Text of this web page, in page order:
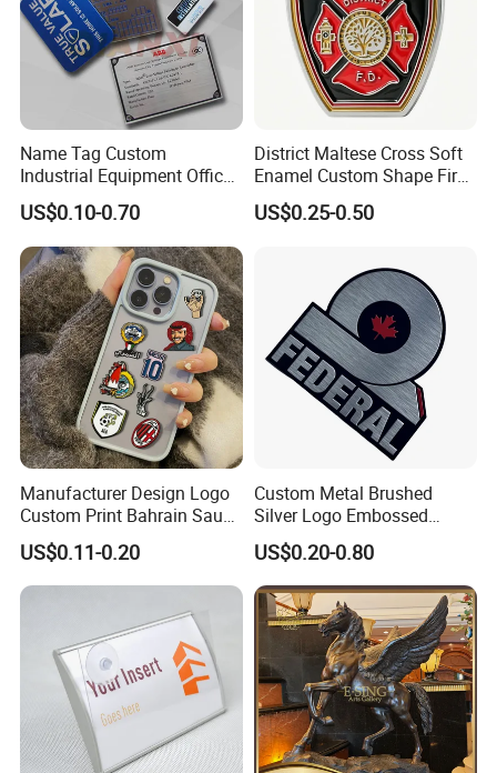
Name Tag Custom
Industrial Equipment Office
Door Etching Oxidation
Printing Aluminum Brushed
Stainless Steel Metal
Nameplate
US$0.10-0.70
District Maltese Cross Soft
Enamel Custom Shape Fire
Rescue Firefighter Gold
Plated Challenge Coin
US$0.25-0.50
Manufacturer Design Logo
Custom Print Bahrain Saudi
Arabia UAE Zinc Alloy Metal
Sticker for Mobile Phone
Cell 3D Phone Sticker
US$0.11-0.20
Custom Metal Brushed
Silver Logo Embossed
Printing Aluminum
Nameplate Metal Label
US$0.20-0.80